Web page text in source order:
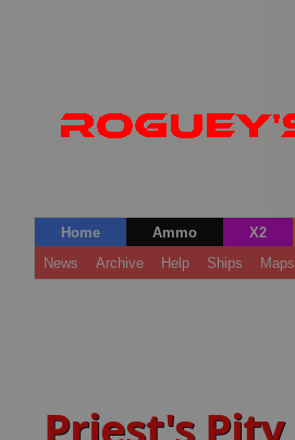
Home Ammo X2
News
Archive Help Ships Maps